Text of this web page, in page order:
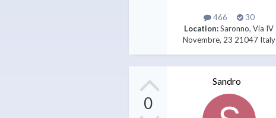
466
30
Location:Saronno, Via IV
Novembre, 23 21047 Italy
0
Sandro